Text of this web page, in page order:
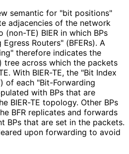
semantic for "bit positions"
adjacencies of the network
TE) BIER in which BPs
Routers" (BFERs). A
therefore indicates the
across which the packets
With BIER-TE, the "Bit Index
of each "Bit-Forwarding
with BPs that are
BIER-TE topology. Other BPs
BFR replicates and forwards
BPs that are set in the packets.
upon forwarding to avoid